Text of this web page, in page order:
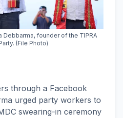
Debbarma, founder of the TIPRA
(File Photo)
through a Facebook
urged party workers to
swearing-in ceremony